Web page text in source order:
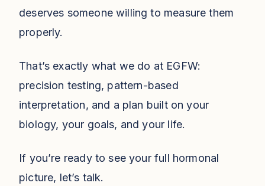
deserves someone willing to measure them
properly.
That’s exactly what we do at EGFW:
precision testing, pattern-based
interpretation, and a plan built on your
biology, your goals, and your life.
If you’re ready to see your full hormonal
picture, let’s talk.